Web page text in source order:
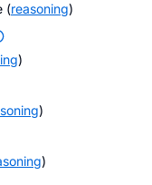
(reasoning)
)
)
)